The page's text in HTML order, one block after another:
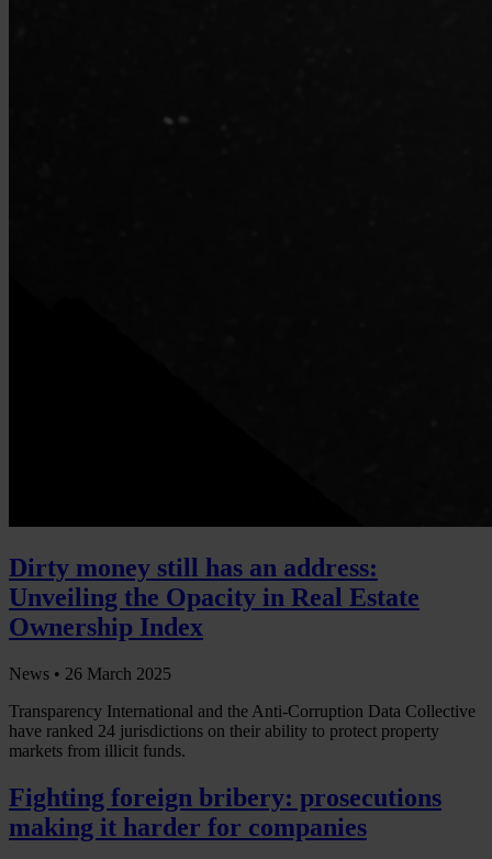
Dirty money still has an address:
Unveiling the Opacity in Real Estate
Ownership Index
News • 26 March 2025
Transparency International and the Anti-Corruption Data Collective
have ranked 24 jurisdictions on their ability to protect property
markets from illicit funds.
Fighting foreign bribery: prosecutions
making it harder for companies